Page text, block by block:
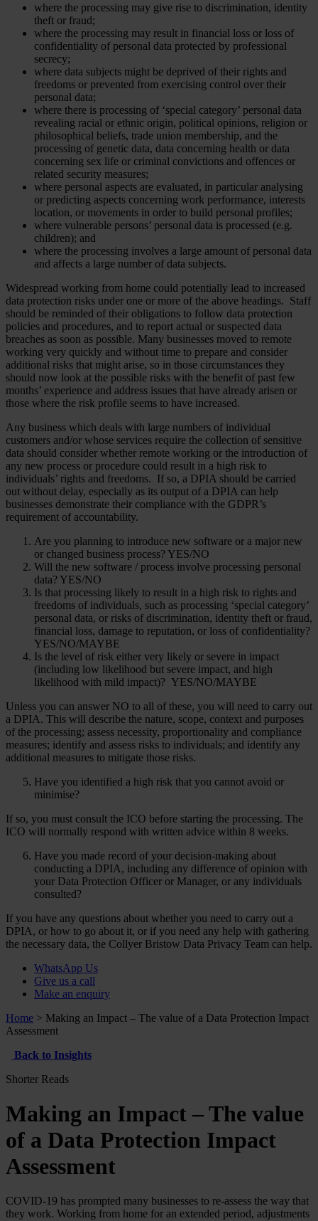
where the processing may give rise to discrimination, identity
theft or fraud;
where the processing may result in financial loss or loss of
confidentiality of personal data protected by professional
secrecy;
where data subjects might be deprived of their rights and
freedoms or prevented from exercising control over their
personal data;
where there is processing of ‘special category’ personal data
revealing racial or ethnic origin, political opinions, religion or
philosophical beliefs, trade union membership, and the
processing of genetic data, data concerning health or data
concerning sex life or criminal convictions and offences or
related security measures;
where personal aspects are evaluated, in particular analysing
or predicting aspects concerning work performance, interests
location, or movements in order to build personal profiles;
where vulnerable persons’ personal data is processed (e.g.
children); and
where the processing involves a large amount of personal data
and affects a large number of data subjects.
Widespread working from home could potentially lead to increased
data protection risks under one or more of the above headings. Staff
should be reminded of their obligations to follow data protection
policies and procedures, and to report actual or suspected data
breaches as soon as possible. Many businesses moved to remote
working very quickly and without time to prepare and consider
additional risks that might arise, so in those circumstances they
should now look at the possible risks with the benefit of past few
months’ experience and address issues that have already arisen or
those where the risk profile seems to have increased.
Any business which deals with large numbers of individual
customers and/or whose services require the collection of sensitive
data should consider whether remote working or the introduction of
any new process or procedure could result in a high risk to
individuals’ rights and freedoms. If so, a DPIA should be carried
out without delay, especially as its output of a DPIA can help
businesses demonstrate their compliance with the GDPR’s
requirement of accountability.
Are you planning to introduce new software or a major new
or changed business process? YES/NO
Will the new software / process involve processing personal
data? YES/NO
Is that processing likely to result in a high risk to rights and
freedoms of individuals, such as processing ‘special category’
personal data, or risks of discrimination, identity theft or fraud,
financial loss, damage to reputation, or loss of confidentiality?
YES/NO/MAYBE
Is the level of risk either very likely or severe in impact
(including low likelihood but severe impact, and high
likelihood with mild impact)? YES/NO/MAYBE
Unless you can answer NO to all of these, you will need to carry out
a DPIA. This will describe the nature, scope, context and purposes
of the processing; assess necessity, proportionality and compliance
measures; identify and assess risks to individuals; and identify any
additional measures to mitigate those risks.
Have you identified a high risk that you cannot avoid or
minimise?
If so, you must consult the ICO before starting the processing. The
ICO will normally respond with written advice within 8 weeks.
Have you made record of your decision-making about
conducting a DPIA, including any difference of opinion with
your Data Protection Officer or Manager, or any individuals
consulted?
If you have any questions about whether you need to carry out a
DPIA, or how to go about it, or if you need any help with gathering
the necessary data, the Collyer Bristow Data Privacy Team can help.
WhatsApp Us
Give us a call
Make an enquiry
Home > Making an Impact – The value of a Data Protection Impact
Assessment
Back to Insights
Shorter Reads
Making an Impact – The value
of a Data Protection Impact
Assessment
COVID-19 has prompted many businesses to re-assess the way that
they work. Working from home for an extended period, adjustments